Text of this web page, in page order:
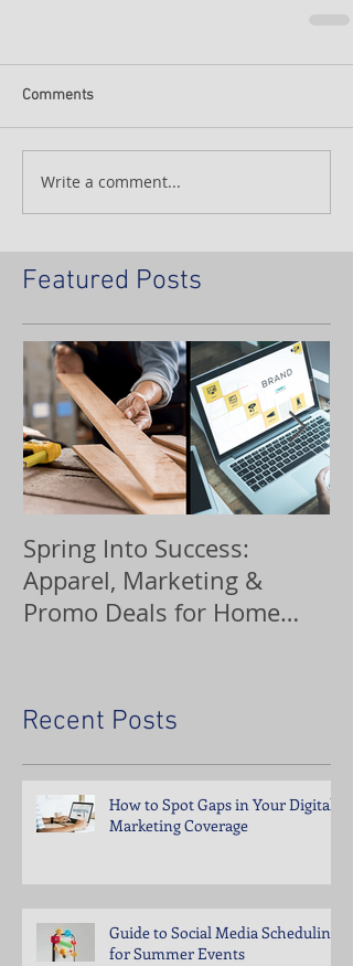
Comments
Write a comment...
Featured Posts
Spring Into Success:
Apparel, Marketing &
Promo Deals for Home
Recent Posts
How to Spot Gaps in Your Digital
Marketing Coverage
Guide to Social Media Scheduling
for Summer Events